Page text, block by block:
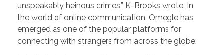
unspeakably heinous crimes,” K-Brooks wrote. In
the world of online communication, Omegle has
emerged as one of the popular platforms for
connecting with strangers from across the globe.